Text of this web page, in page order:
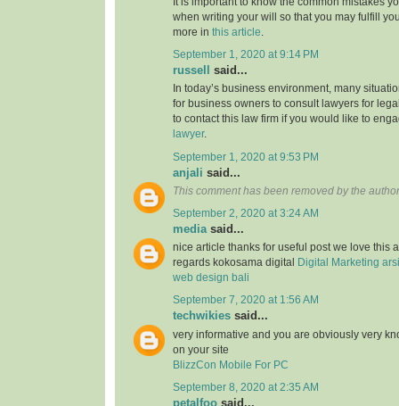
when writing your will so that you may fulfill
more in this article
September 1, 2020 at 9:14 PM
russell said...
In today’s business environment, many
for business owners to consult lawyers for
to contact this law firm if you would like to
lawyer.
September 1, 2020 at 9:53 PM
anjali said...
This comment has been removed by the
September 2, 2020 at 3:24 AM
mediasaid...
nice article thanks for useful post we love this
regards kokosama digital
Digital Marketing
web design bali
September 7, 2020 at 1:56 AM
techwikies said...
very informative and you are obviously very
on your site
BlizzCon Mobile For PC
September 8, 2020 at 2:35 AM
petalfoo said...